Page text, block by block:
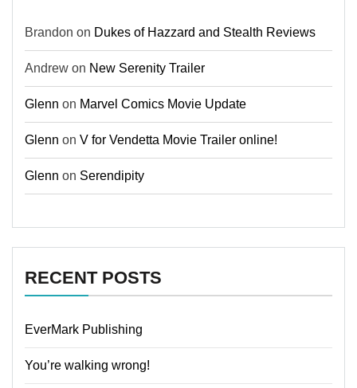
Brandon on Dukes of Hazzard and Stealth Reviews
Andrew on New Serenity Trailer
Glenn on Marvel Comics Movie Update
Glenn on V for Vendetta Movie Trailer online!
Glenn on Serendipity
RECENT POSTS
EverMark Publishing
You’re walking wrong!